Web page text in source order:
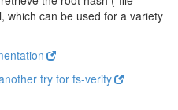
which can be used for a variety
try for fs-verity